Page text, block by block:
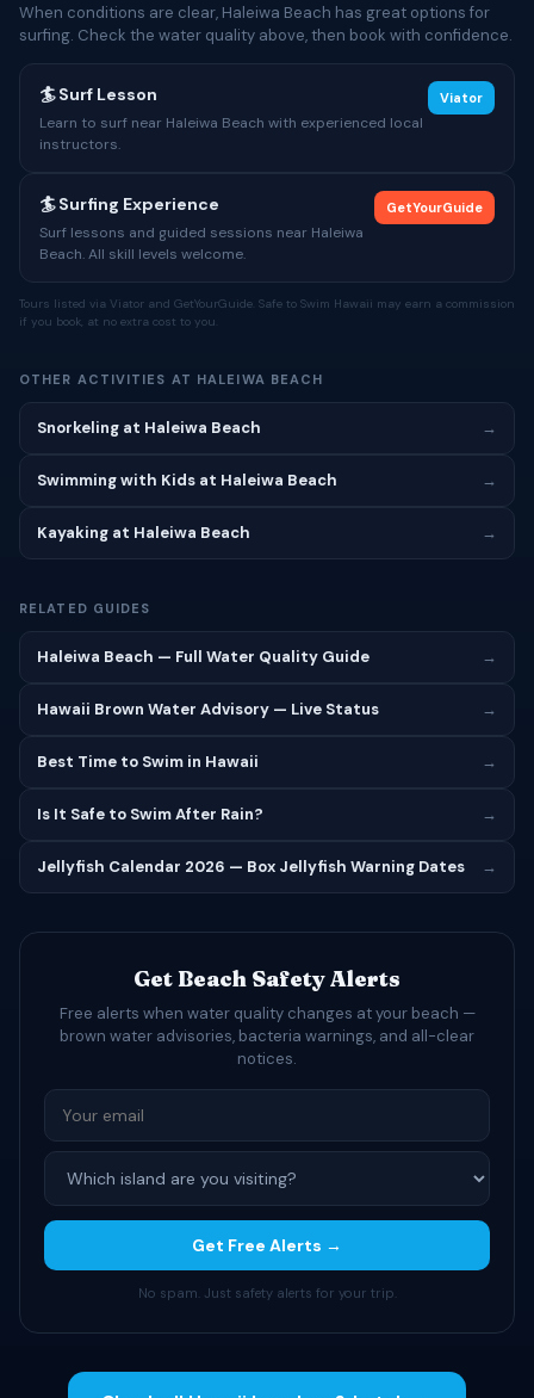
When conditions are clear, Haleiwa Beach has great options for
surfing. Check the water quality above, then book with confidence.
🏄 Surf Lesson
Learn to surf near Haleiwa Beach with experienced local
instructors.
Viator
🏄 Surfing Experience
Surf lessons and guided sessions near Haleiwa
Beach. All skill levels welcome.
GetYourGuide
Tours listed via Viator and GetYourGuide. Safe to Swim Hawaii may earn a commission
if you book, at no extra cost to you.
OTHER ACTIVITIES AT HALEIWA BEACH
Snorkeling at Haleiwa Beach →
Swimming with Kids at Haleiwa Beach →
Kayaking at Haleiwa Beach →
RELATED GUIDES
Haleiwa Beach — Full Water Quality Guide →
Hawaii Brown Water Advisory — Live Status →
Best Time to Swim in Hawaii →
Is It Safe to Swim After Rain? →
Jellyfish Calendar 2026 — Box Jellyfish Warning Dates →
Get Beach Safety Alerts
Free alerts when water quality changes at your beach —
brown water advisories, bacteria warnings, and all-clear
notices.
Get Free Alerts →
No spam. Just safety alerts for your trip.